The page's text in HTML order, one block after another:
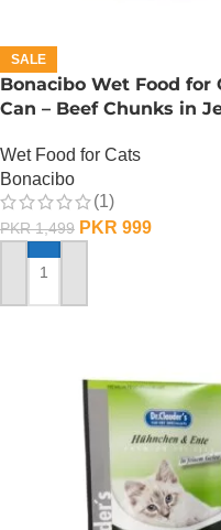
SALE
Bonacibo Wet Food for
Can – Beef Chunks in
Wet Food for Cats
Bonacibo
(1)
PKR1,499 PKR 999
ADD TO CART